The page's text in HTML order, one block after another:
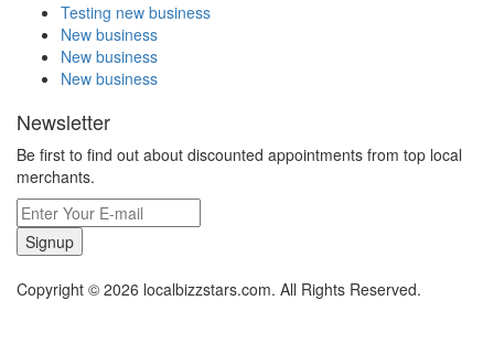
Testing new business
New business
New business
New business
Newsletter
Be first to find out about discounted appointments from top local
merchants.
Signup
Copyright © 2026 localbizzstars.com. All Rights Reserved.